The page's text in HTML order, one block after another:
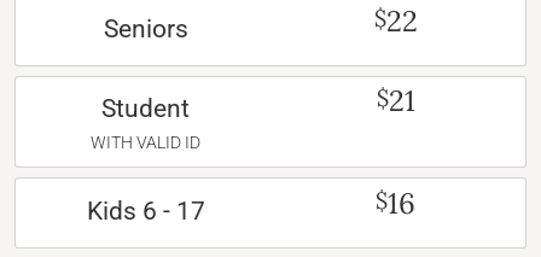
Seniors $22
Student
WITH VALID ID
$21
Kids 6 - 17 $16